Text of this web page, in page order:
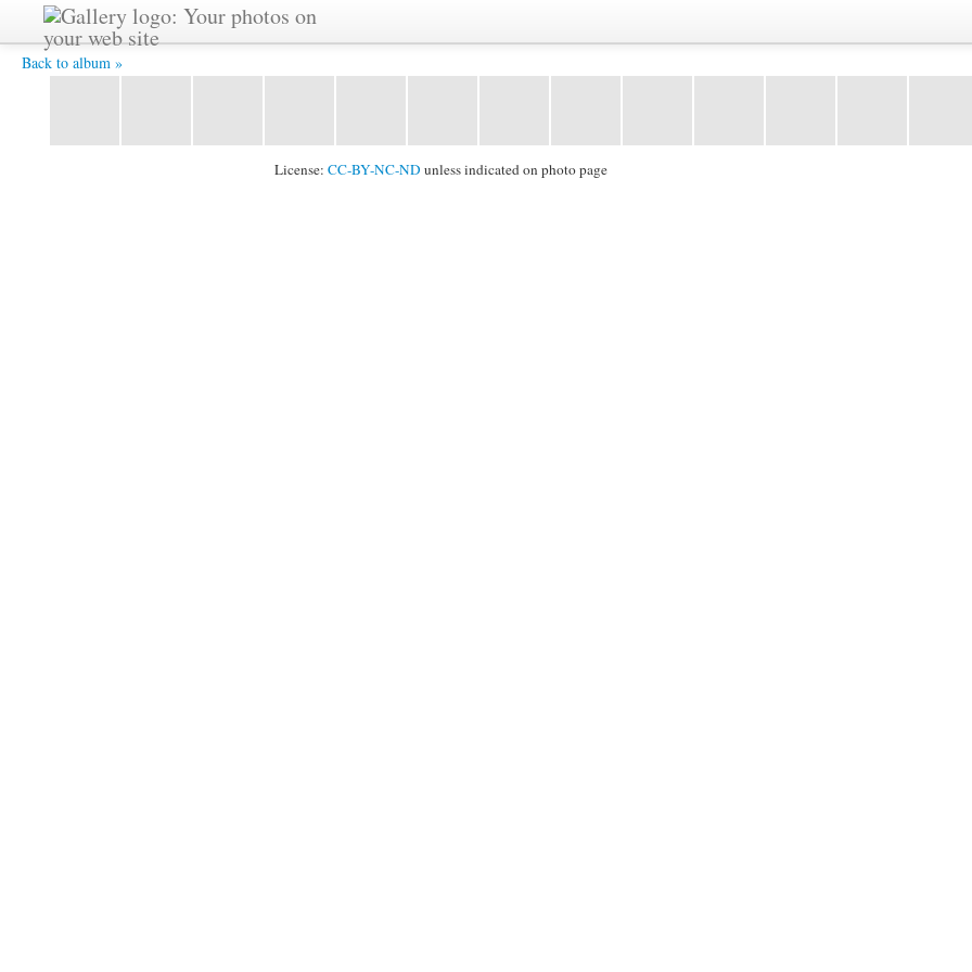
Back to album »
YAT3727 -
License: CC-BY-NC-ND unless indicated on photo page